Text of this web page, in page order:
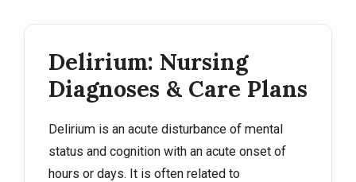
Delirium: Nursing
Diagnoses & Care Plans
Delirium is an acute disturbance of mental
status and cognition with an acute onset of
hours or days. It is often related to